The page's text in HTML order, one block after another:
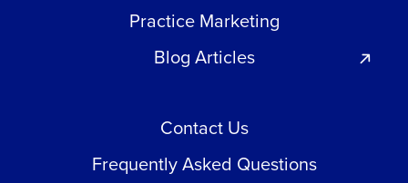
Practice Marketing
Blog Articles
Contact Us
Frequently Asked Questions